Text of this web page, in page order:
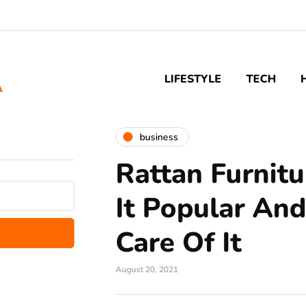
LIFESTYLE TECH
business
Rattan
It Popular
Care Of It
August 20, 2021